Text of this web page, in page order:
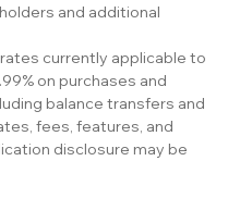
and additional
currently applicable to
on purchases and
balance transfers and
fees, features, and
disclosure may be